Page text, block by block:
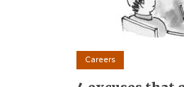
Careers